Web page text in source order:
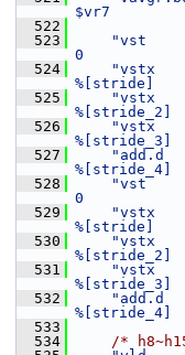
$vr7
  522
  523
"vst
0
  524
"vstx
%[stride]
  525
"vstx
  526
"vstx
  527
"add.d
  528
"vst
0
  529
"vstx
%[stride]
  530
"vstx
  531
"vstx
  532
"add.d
  533
  534
/*